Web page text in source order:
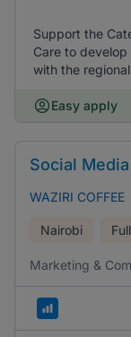
Support the
Care to
with the
Easy apply
Social
WAZIRI COFFEE
Nairobi
Marketing &